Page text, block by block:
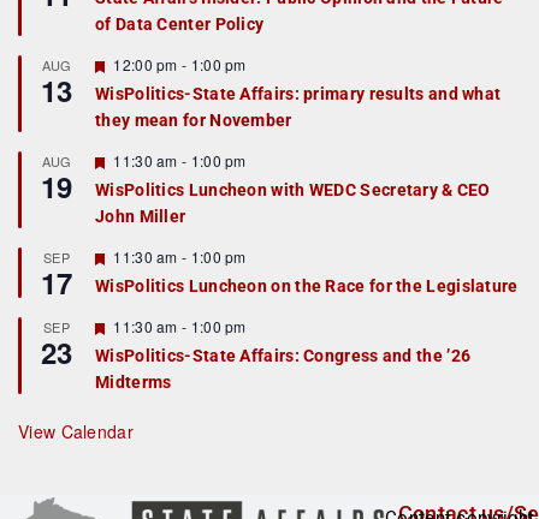
a
t
r
e
d
of Data Center Policy
AUG
13
F
e
a
t
r
e
d
12:00 pm - 1:00 pm
WisPolitics-State Affairs: primary results and what
they mean for November
AUG
19
F
e
a
t
r
e
d
11:30 am - 1:00 pm
WisPolitics Luncheon with WEDC Secretary & CEO
John Miller
SEP
17
F
e
a
u
r
e
d
11:30 am - 1:00 pm
WisPolitics Luncheon on the Race for the Legislature
SEP
23
F
e
a
t
r
e
11:30 am - 1:00 pm
WisPolitics-State Affairs: Congress and the ’26
Midterms
View Calendar
Contact us/